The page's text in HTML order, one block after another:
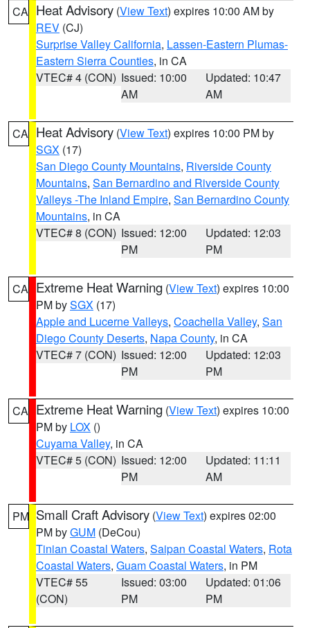
CA Heat Advisory (View Text) expires 10:00 AM by
REV (CJ)
Surprise Valley California, Lassen-Eastern Plumas-
Eastern Sierra Counties, in CA
VTEC# 4 (CON) Issued: 10:00
AM
Updated: 10:47
AM
CA Heat Advisory (View Text) expires 10:00 PM by
SGX (17)
San Diego County Mountains, Riverside County
Mountains, San Bernardino and Riverside County
Valleys -The Inland Empire, San Bernardino County
Mountains, in CA
VTEC# 8 (CON) Issued: 12:00
PM
Updated: 12:03
PM
CA Extreme Heat Warning (View Text) expires 10:00
PM bySGX (17)
Apple and Lucerne Valleys, Coachella Valley, San
Diego County Deserts, Napa County, in CA
VTEC# 7 (CON) Issued: 12:00
PM
Updated: 12:03
PM
CA Extreme Heat Warning (View Text) expires 10:00
PM by LOX ()
Cuyama Valley, in CA
VTEC# 5 (CON) Issued: 12:00
PM
Updated: 11:11
AM
PM Small Craft Advisory (View Text) expires 02:00
PM byGUM (DeCou)
Tinian Coastal Waters, Saipan Coastal Waters, Rota
Coastal Waters, Guam Coastal Waters, in PM
VTEC# 55
(CON)
Issued: 03:00
PM
Updated: 01:06
PM